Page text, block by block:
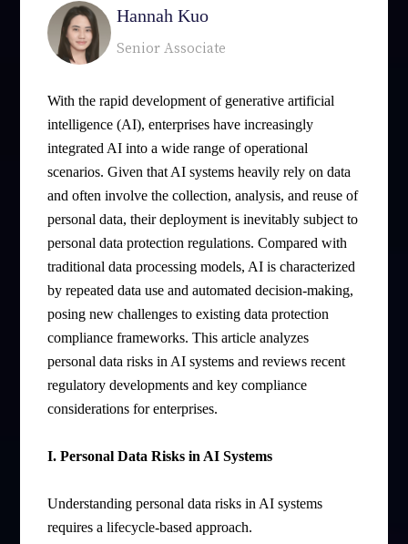
Hannah Kuo
Senior Associate
With the rapid development of generative artificial
intelligence (AI), enterprises have increasingly
integrated AI into a wide range of operational
scenarios. Given that AI systems heavily rely on data
and often involve the collection, analysis, and reuse of
personal data, their deployment is inevitably subject to
personal data protection regulations. Compared with
traditional data processing models, AI is characterized
by repeated data use and automated decision-making,
posing new challenges to existing data protection
compliance frameworks. This article analyzes
personal data risks in AI systems and reviews recent
regulatory developments and key compliance
considerations for enterprises.
I. Personal Data Risks in AI Systems
Understanding personal data risks in AI systems
requires a lifecycle-based approach.